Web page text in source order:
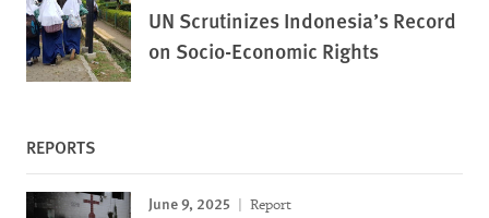
UN Scrutinizes Indonesia’s Record
on Socio-Economic Rights
REPORTS
June 9, 2025 Report